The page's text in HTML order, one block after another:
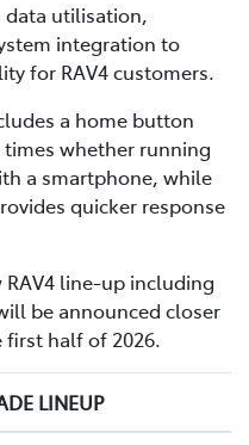
data utilisation,
integration to
for RAV4 customers.
a home button
whether running
a smartphone, while
quicker response
line-up including
be announced closer
half of 2026.
LINEUP